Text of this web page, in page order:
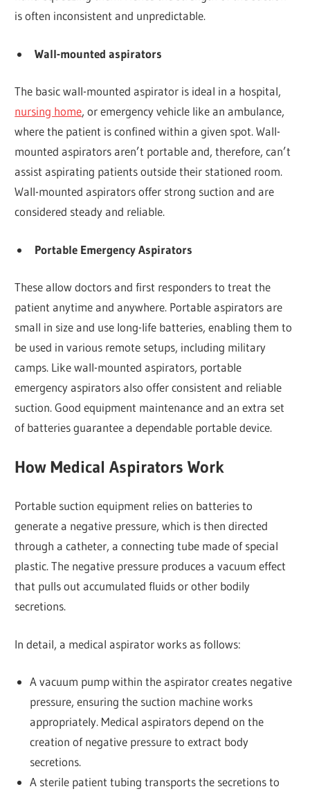
is often inconsistent and unpredictable.
Wall-mounted aspirators
The basic wall-mounted aspirator is ideal in a hospital,
nursing home, or emergency vehicle like an ambulance,
where the patient is confined within a given spot. Wall-
mounted aspirators aren’t portable and, therefore, can’t
assist aspirating patients outside their stationed room.
Wall-mounted aspirators offer strong suction and are
considered steady and reliable.
Portable Emergency Aspirators
These allow doctors and first responders to treat the
patient anytime and anywhere. Portable aspirators are
small in size and use long-life batteries, enabling them to
be used in various remote setups, including military
camps. Like wall-mounted aspirators, portable
emergency aspirators also offer consistent and reliable
suction. Good equipment maintenance and an extra set
of batteries guarantee a dependable portable device.
How Medical Aspirators Work
Portable suction equipment relies on batteries to
generate a negative pressure, which is then directed
through a catheter, a connecting tube made of special
plastic. The negative pressure produces a vacuum effect
that pulls out accumulated fluids or other bodily
secretions.
In detail, a medical aspirator works as follows:
A vacuum pump within the aspirator creates negative
pressure, ensuring the suction machine works
appropriately. Medical aspirators depend on the
creation of negative pressure to extract body
secretions.
A sterile patient tubing transports the secretions to